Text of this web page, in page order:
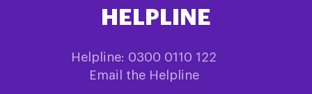
HELPLINE
Helpline: 0300 0110 122
Email the Helpline